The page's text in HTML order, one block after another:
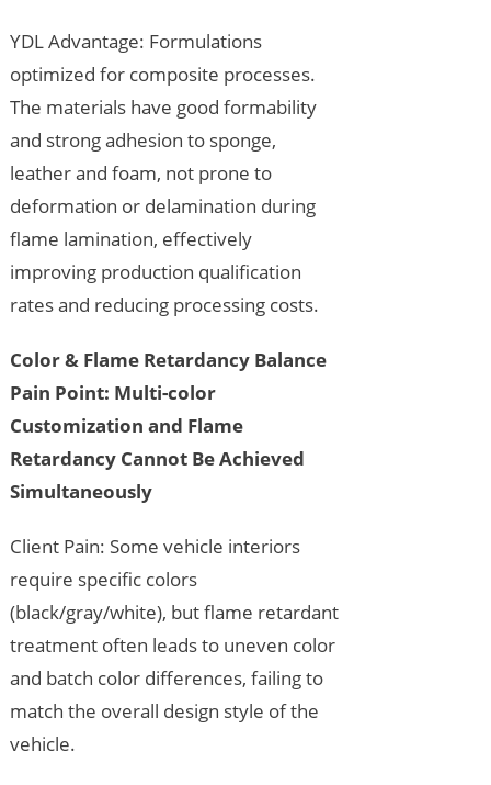
YDL Advantage: Formulations
optimized for composite processes.
The materials have good formability
and strong adhesion to sponge,
leather and foam, not prone to
deformation or delamination during
flame lamination, effectively
improving production qualification
rates and reducing processing costs.
Color & Flame Retardancy Balance
Pain Point: Multi-color
Customization and Flame
Retardancy Cannot Be Achieved
Simultaneously
Client Pain: Some vehicle interiors
require specific colors
(black/gray/white), but flame retardant
treatment often leads to uneven color
and batch color differences, failing to
match the overall design style of the
vehicle.